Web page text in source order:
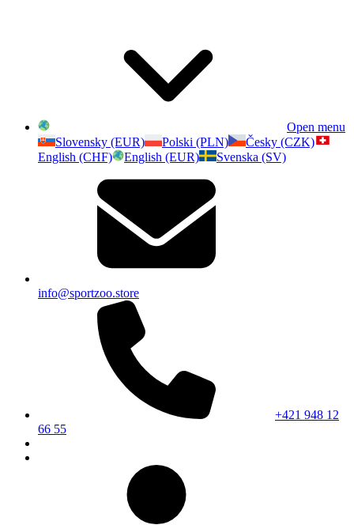
Open menu
Slovensky (EUR)
Polski (PLN)
Česky (CZK)
English (CHF)
English (EUR) Svenska (SV)
info@sportzoo.store
+421 948 12
66 55